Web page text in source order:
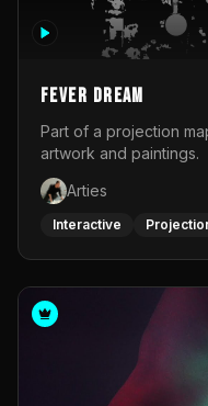
Fever Dream
Part of a projection
artwork and paintings.
Arties
Interactive